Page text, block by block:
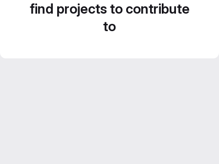
find projects to contribute
to